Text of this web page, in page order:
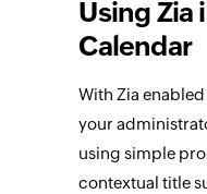
Using Zia
Calendar
With Zia
your
using simple
contextual title